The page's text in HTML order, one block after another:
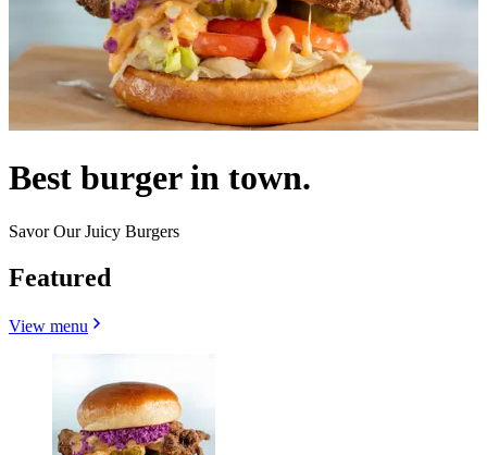
Best burger in town.
Savor Our Juicy Burgers
Featured
View menu